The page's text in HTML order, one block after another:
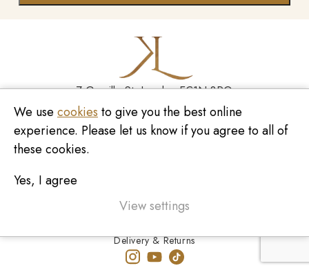
7 Greville St, London EC1N 8PQ
Monday - Saturday10:00am - 6:00pm
020 7209 8737
enquiries@kinzylondon.com
© Kinzy London 2026. Website by
Privacy Policy
Delivery & Returns
We use cookies to give you the best online
experience. Please let us know if you agree to all of
these cookies.
Yes, I agree
View settings